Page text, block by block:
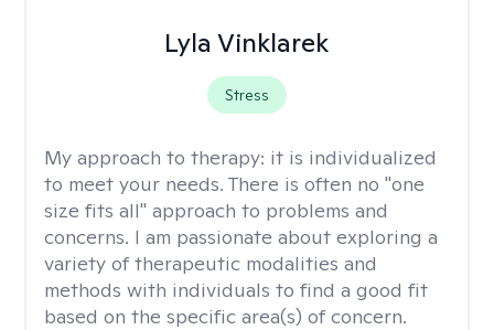
Lyla Vinklarek
Stress
My approach to therapy: it is individualized
to meet your needs. There is often no "one
size fits all" approach to problems and
concerns. I am passionate about exploring a
variety of therapeutic modalities and
methods with individuals to find a good fit
based on the specific area(s) of concern.